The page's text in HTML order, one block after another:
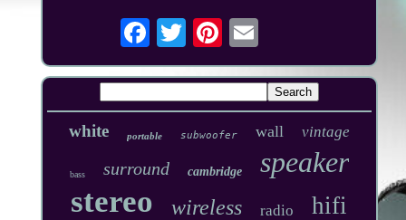
white portable subwoofer wall vintage
bass surround cambridge speaker
stereo wireless radio hifi